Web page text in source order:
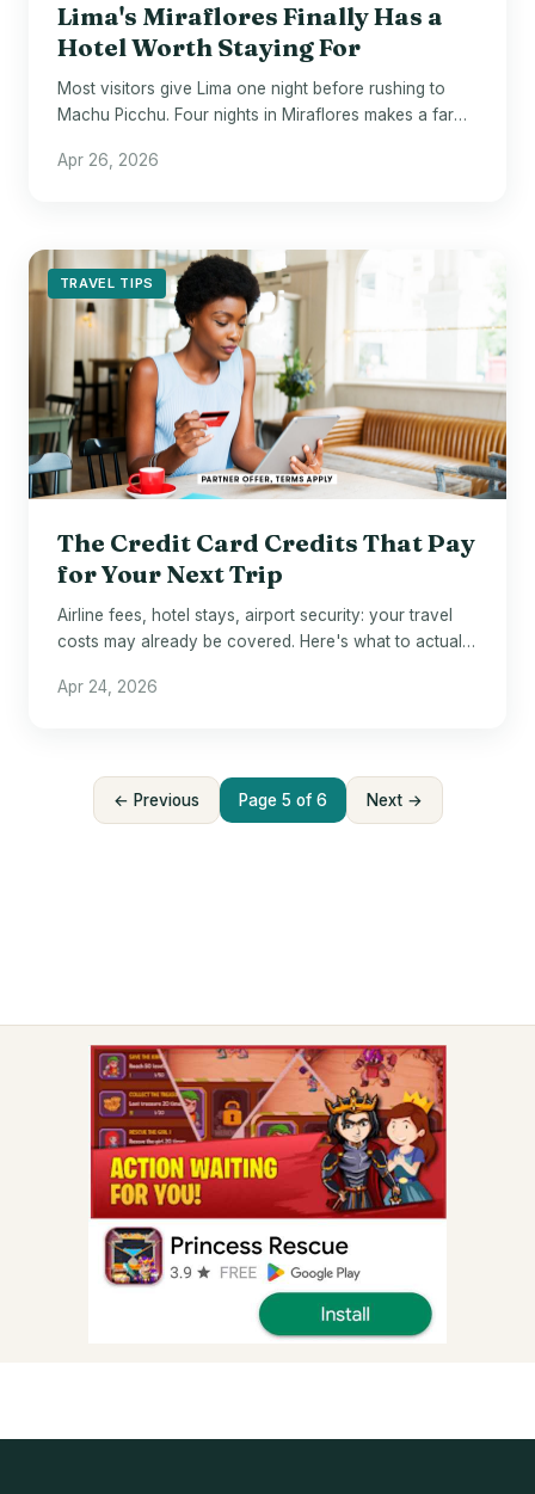
Lima's Miraflores Finally Has a
Hotel Worth Staying For
Most visitors give Lima one night before rushing to
Machu Picchu. Four nights in Miraflores makes a far
Apr 26, 2026
TRAVEL TIPS
The Credit Card Credits That Pay
for Your Next Trip
Airline fees, hotel stays, airport security: your travel
costs may already be covered. Here's what to actually
Apr 24, 2026
← Previous Page 5 of 6 Next →